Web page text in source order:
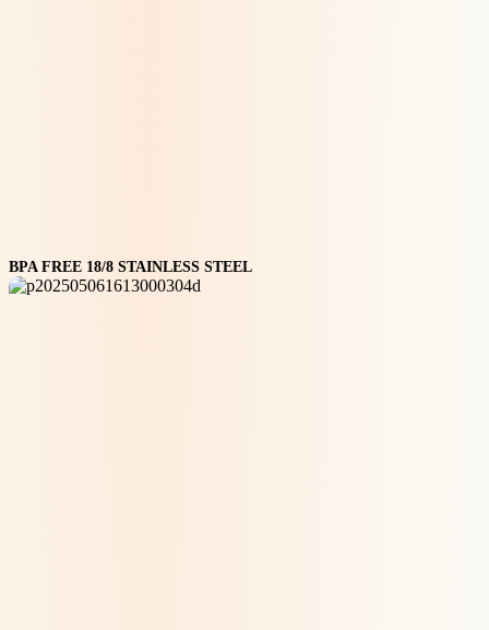
BPA FREE 18/8 STAINLESS STEEL